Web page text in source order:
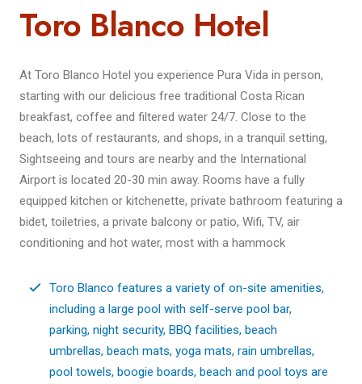
Toro Blanco Hotel
At Toro Blanco Hotel you experience Pura Vida in person,
starting with our delicious free traditional Costa Rican
breakfast, coffee and filtered water 24/7. Close to the
beach, lots of restaurants, and shops, in a tranquil setting,
Sightseeing and tours are nearby and the International
Airport is located 20-30 min away. Rooms have a fully
equipped kitchen or kitchenette, private bathroom featuring a
bidet, toiletries, a private balcony or patio, Wifi, TV, air
conditioning and hot water, most with a hammock
Toro Blanco features a variety of on-site amenities,
including a large pool with self-serve pool bar,
parking, night security, BBQ facilities, beach
umbrellas, beach mats, yoga mats, rain umbrellas,
pool towels, boogie boards, beach and pool toys are